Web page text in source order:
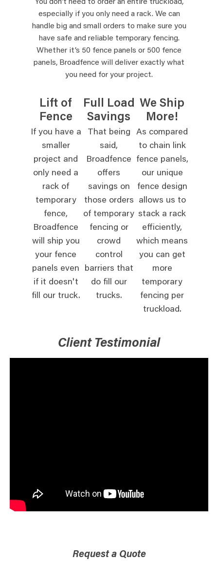
You don’t need to order an entire truckload,
especially if you only need a rack. We can
handle big and small orders to make sure you
have safe and reliable temporary fencing.
Whether it’s 50 fence panels or 500 fence
panels, Broadfence will deliver exactly what
you need for your project.
Lift of
Fence
If you have a
smaller
project and
only need a
rack of
temporary
fence,
Broadfence
will ship you
your fence
panels even
if it doesn't
fill our truck.
Full Load
Savings
That being
said,
Broadfence
offers
savings on
those orders
of temporary
fencing or
crowd
control
barriers that
do fill our
trucks.
We Ship
More!
As compared
to chain link
fence panels,
our unique
fence design
allows us to
stack a rack
efficiently,
which means
you can get
more
temporary
fencing per
truckload.
Client Testimonial
Request a Quote